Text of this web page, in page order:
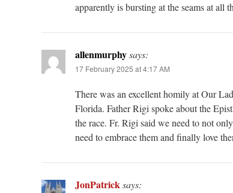
apparently is bursting at the seams at all
allenmurphysays:
17 February 2025 at 4:17 AM
There was an excellent homily at Our
Florida. Father Rigi spoke about the
the race. Fr. Rigi said we need to not
need to embrace them and finally love
JonPatricksays: